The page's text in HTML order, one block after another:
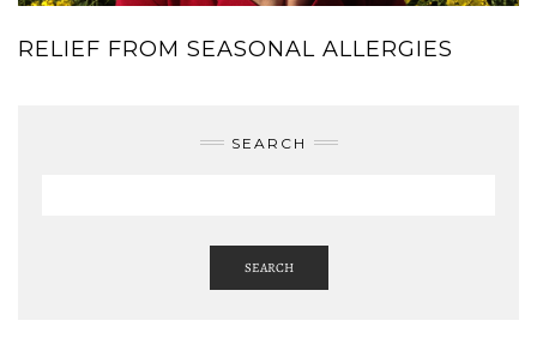
RELIEF FROM SEASONAL ALLERGIES
SEARCH
SEARCH